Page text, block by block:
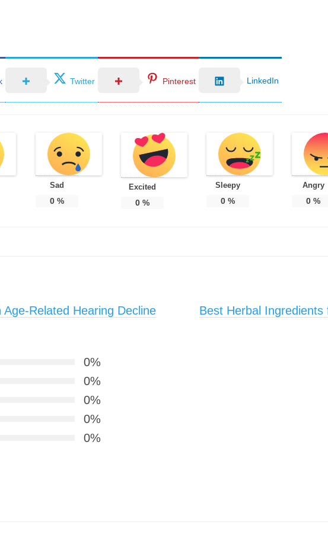
Twitter Pinterest LinkedIn
Sad
0%
Excited
0%
Sleepy
0 %
Angry
0 %
Related Hearing Decline
Best Herbal
0%
0%
0%
0%
0%